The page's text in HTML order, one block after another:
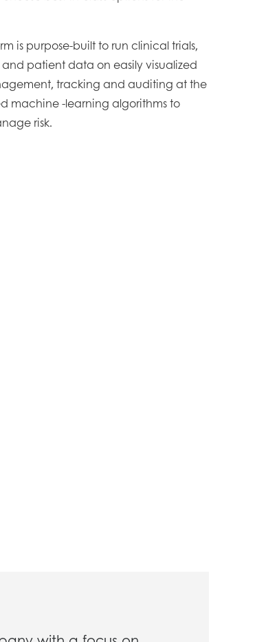
is purpose-built to run clinical trials,
patient data on easily visualized
tracking and auditing at the
machine -learning algorithms to
risk.